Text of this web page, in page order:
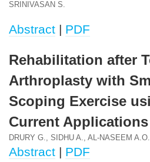
SRINIVASAN S.
Abstract | PDF
Rehabilitation after
Arthroplasty with
Scoping Exercise
Current
DRURY G., SIDHU A., AL-NASEEM
Abstract | PDF